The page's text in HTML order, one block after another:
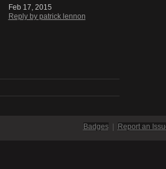
Feb 17, 2015
Reply by patrick lennon
Badges| Report an